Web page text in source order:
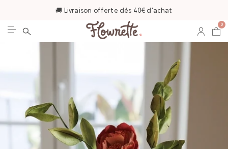
🚚 Livraison offerte dès 40€ d'achat
0